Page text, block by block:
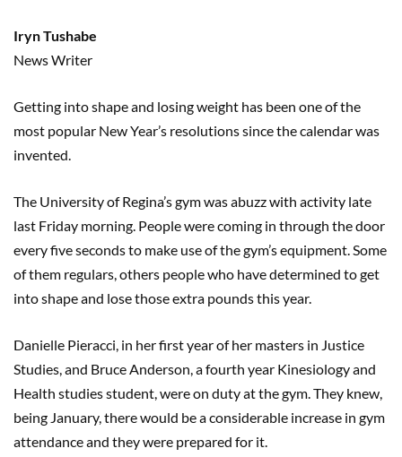
Iryn Tushabe
News Writer
Getting into shape and losing weight has been one of the
most popular New Year’s resolutions since the calendar was
invented.
The University of Regina’s gym was abuzz with activity late
last Friday morning. People were coming in through the door
every five seconds to make use of the gym’s equipment. Some
of them regulars, others people who have determined to get
into shape and lose those extra pounds this year.
Danielle Pieracci, in her first year of her masters in Justice
Studies, and Bruce Anderson, a fourth year Kinesiology and
Health studies student, were on duty at the gym. They knew,
being January, there would be a considerable increase in gym
attendance and they were prepared for it.